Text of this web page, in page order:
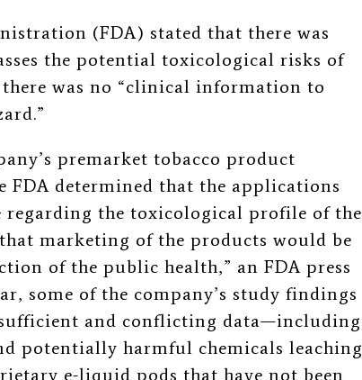
(FDA) stated that there was
the potential toxicological risks of
was no “clinical information to
”
premarket tobacco product
FDA determined that the applications
regarding the toxicological profile of the
marketing of the products would be
of the public health,” an FDA press
some of the company’s study findings
and conflicting data—including
potentially harmful chemicals leaching
e-liquid pods that have not been